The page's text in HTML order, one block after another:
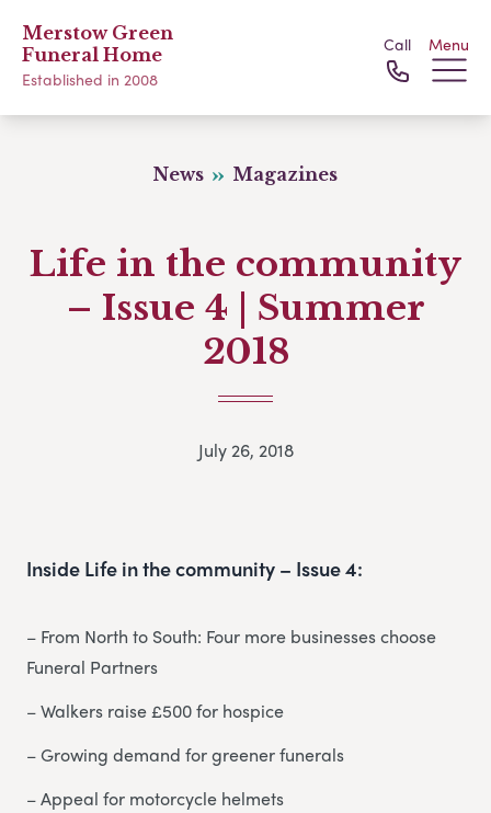
Merstow Green
Funeral Home
Established in 2008
Call Menu
News Magazines
Life in the community
– Issue 4 | Summer
2018
July 26, 2018
Inside Life in the community – Issue 4:
– From North to South: Four more businesses choose
Funeral Partners
– Walkers raise £500 for hospice
– Growing demand for greener funerals
– Appeal for motorcycle helmets